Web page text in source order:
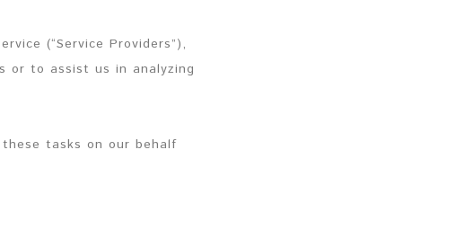
(“Service Providers”),
or to assist us in analyzing
tasks on our behalf